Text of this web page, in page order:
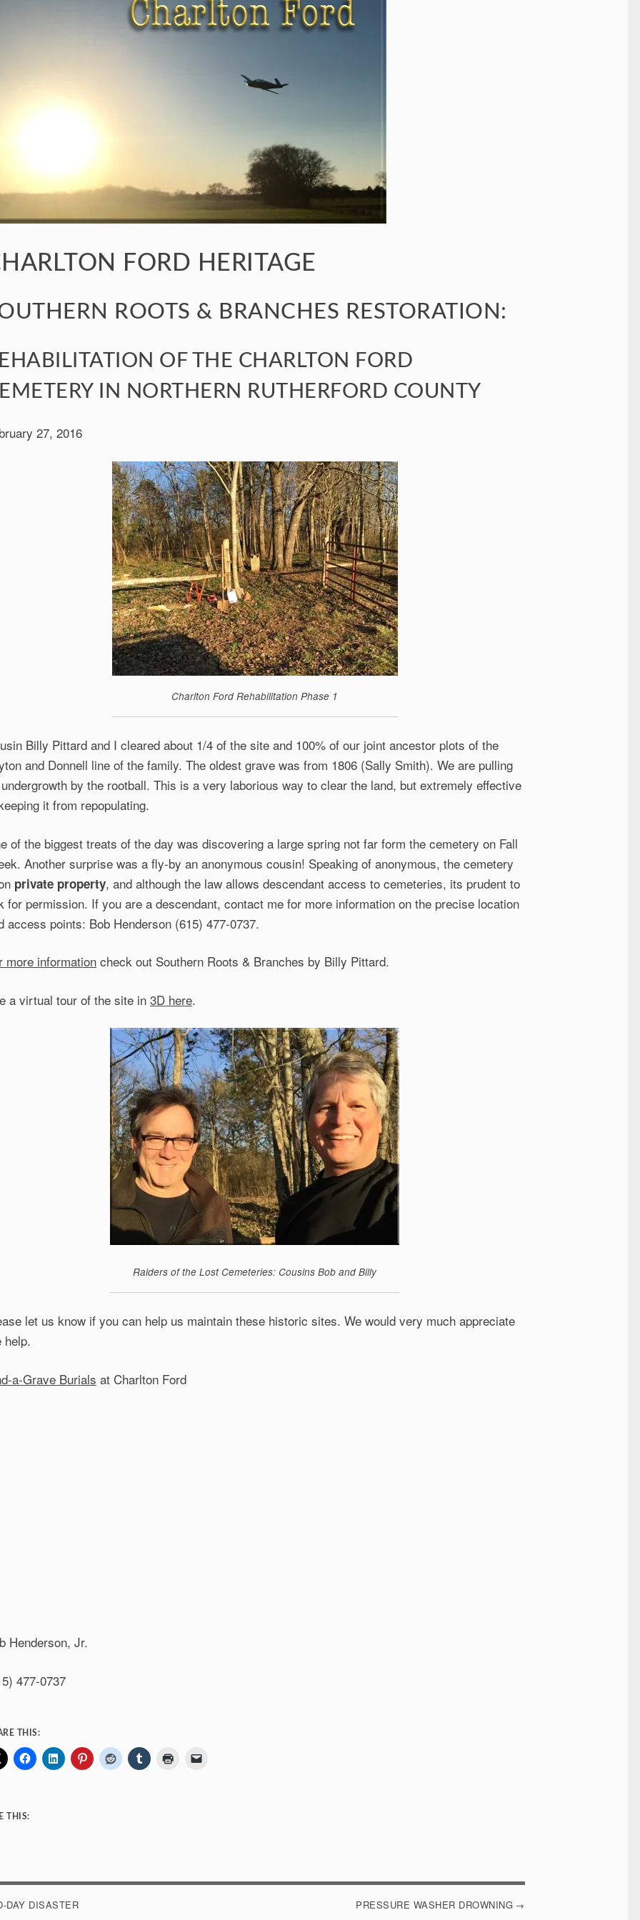
FORD HERITAGE
ROOTS & BRANCHES RESTORATION:
OF THE CHARLTON FORD
IN NORTHERN RUTHERFORD COUNTY
27, 2016
Charlton Ford Rehabilitation Phase 1
Billy Pittard and I cleared about 1/4 of the site and 100% of our joint ancestor plots of the
and Donnell line of the family. The oldest grave was from 1806 (Sally Smith). We are pulling
by the rootball. This is a very laborious way to clear the land, but extremely effective
it from repopulating.
of the biggest treats of the day was discovering a large spring not far form the cemetery on Fall
Another surprise was a fly-by an anonymous cousin! Speaking of anonymous, the cemetery
private property, and although the law allows descendant access to cemeteries, its prudent to
for permission. If you are a descendant, contact me for more information on the precise location
access points: Bob Henderson (615) 477-0737.
more informationcheck out Southern Roots & Branches by Billy Pittard.
a virtual tour of the site in3D here.
Raiders of the Lost Cemeteries: Cousins Bob and Billy
let us know if you can help us maintain these historic sites. We would very much appreciate
help.
a-Grave Burials at Charlton Ford
Henderson, Jr.
477-0737
THIS:
THIS:
DAY DISASTER PRESSURE WASHER DROWNING